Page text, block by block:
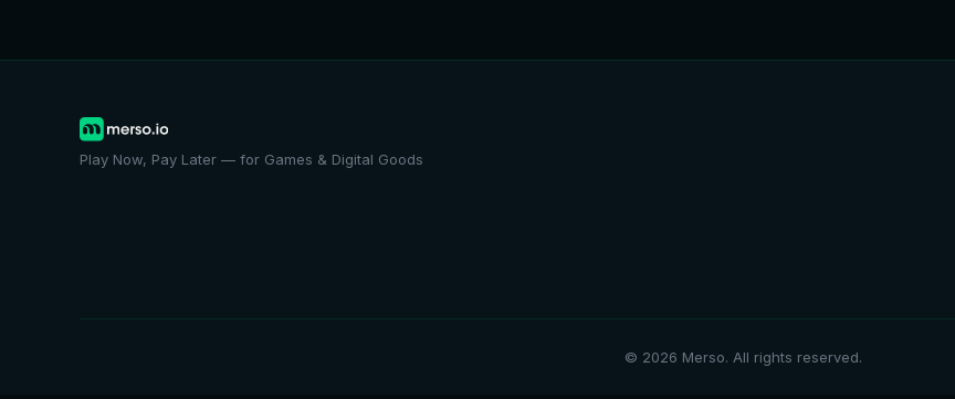
Play Now, Pay Later — for Games & Digital Goods
© 2026 Merso. All rights reserved.